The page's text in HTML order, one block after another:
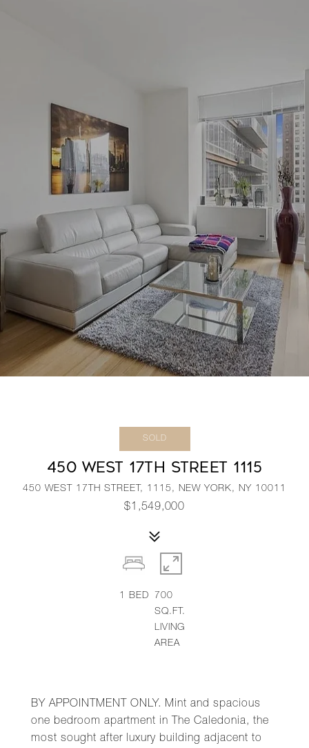
SOLD
450 WEST 17TH STREET 1115
450 WEST 17TH STREET, 1115, NEW YORK, NY 10011
$1,549,000
BY APPOINTMENT ONLY. Mint and spacious
one bedroom apartment in The Caledonia, the
most sought after luxury building adjacent to
1 BED
700
SQ.FT.
LIVING
AREA